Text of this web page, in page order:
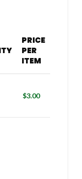
PRICE
PER
ITEM
$3.00